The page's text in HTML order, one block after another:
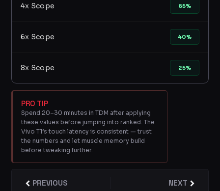
4x Scope 65%
6x Scope 40%
8x Scope 25%
PRO TIP
Spend 20–30 minutes in TDM after applying
these values before jumping into ranked. The
Vivo T1’s touch latency is consistent — trust
the numbers and let muscle memory build
before tweaking further.
Prev
PREVIOUS NEXTNext